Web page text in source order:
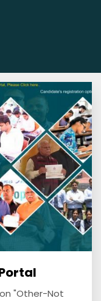
"Other-Not